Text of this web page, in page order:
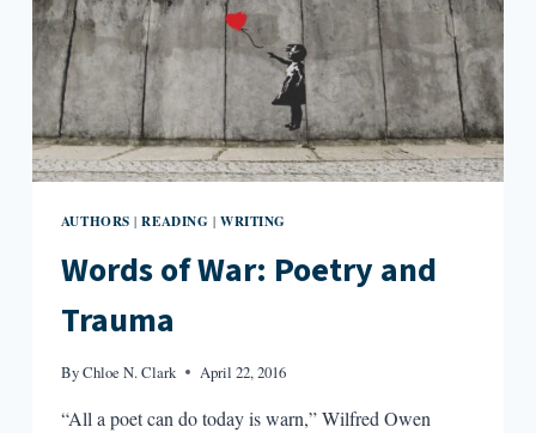
AUTHORS |READING |WRITING
Words of War: Poetry and
Trauma
ByChloe N. Clark April 22, 2016
“All a poet can do today is warn,” Wilfred Owen